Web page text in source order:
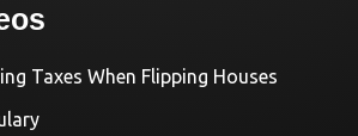
Taxes When Flipping Houses